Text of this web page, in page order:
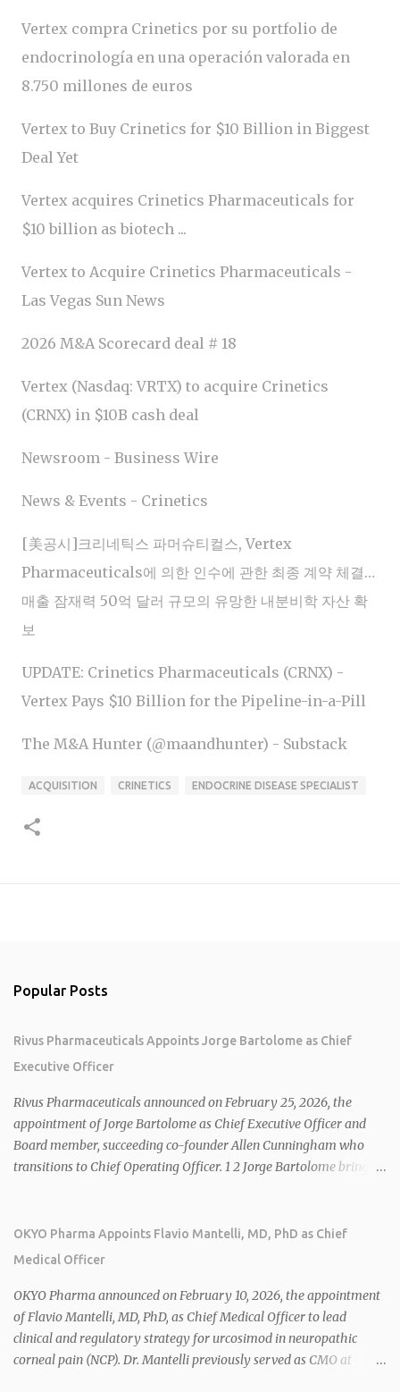
Vertex compra Crinetics por su portfolio de
endocrinología en una operación valorada en
8.750 millones de euros
Vertex to Buy Crinetics for $10 Billion in Biggest
Deal Yet
Vertex acquires Crinetics Pharmaceuticals for
$10 billion as biotech ...
Vertex to Acquire Crinetics Pharmaceuticals -
Las Vegas Sun News
2026 M&A Scorecard deal # 18
Vertex (Nasdaq: VRTX) to acquire Crinetics
(CRNX) in $10B cash deal
Newsroom - Business Wire
News & Events - Crinetics
[美공시]크리네틱스 파머슈티컬스, Vertex
Pharmaceuticals에 의한 인수에 관한 최종 계약 체결…
매출 잠재력 50억 달러 규모의 유망한 내분비학 자산 확
보
UPDATE: Crinetics Pharmaceuticals (CRNX) -
Vertex Pays $10 Billion for the Pipeline-in-a-Pill
The M&A Hunter (@maandhunter) - Substack
ACQUISITION CRINETICS ENDOCRINE DISEASE SPECIALIST
Popular Posts
Rivus Pharmaceuticals Appoints Jorge Bartolome as Chief
Executive Officer
Rivus Pharmaceuticals announced on February 25, 2026, the
appointment of Jorge Bartolome as Chief Executive Officer and
Board member, succeeding co-founder Allen Cunningham who
transitions to Chief Operating Officer. 1 2 Jorge Bartolome brings
sales. 1 2 Rivus focuses on oral therapies for MASH, obesity, and
cardiometabolic diseases, with lead candidate HU6 (oral
2026 plans include advancing HU6 in the AMPLIFY Phase 2 trial
for MASH and initiating first clinical trial for RV-8451, an oral
muscle-preserving GLP-1 for obesity. 1 2 Ian F. Smith, Co-Chair of
the Board, highlighted Bartolome's expertise in late-stage
OKYO Pharma Appoints Flavio Mantelli, MD, PhD as Chief
Medical Officer
OKYO Pharma announced on February 10, 2026, the appointment
of Flavio Mantelli, MD, PhD, as Chief Medical Officer to lead
clinical and regulatory strategy for urcosimod in neuropathic
corneal pain (NCP). Dr. Mantelli previously served as CMO at